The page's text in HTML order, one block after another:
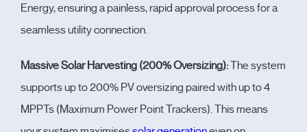
Energy, ensuring a painless, rapid approval process for a
seamless utility connection.
Massive Solar Harvesting (200% Oversizing):The system
supports up to200% PV oversizing paired with up to4
MPPTs (Maximum Power Point Trackers). This means